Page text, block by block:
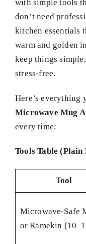
with simple tools
don’t need
kitchen essentials
warm and golden
keep things
stress-free.
Here’s everything
Microwave Mug
every time:
Tools Table
Tool
Microwave-Safe
or Ramekin